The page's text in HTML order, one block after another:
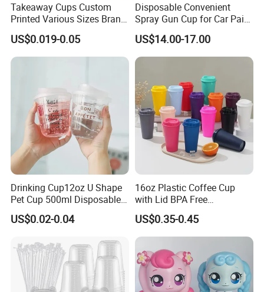
Takeaway Cups Custom
Printed Various Sizes Brand
Logo Disposable Pet Plastic
Cups with Lids
US$0.019-0.05
Disposable Convenient
Spray Gun Cup for Car Paint
Mixing System
US$14.00-17.00
Drinking Cup12oz U Shape
Pet Cup 500ml Disposable
Plastic Cup
US$0.02-0.04
16oz Plastic Coffee Cup
with Lid BPA Free
Customized Color Cup for
Home Office Cafe for Party
US$0.35-0.45